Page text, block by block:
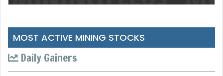
MOST ACTIVE MINING STOCKS
Daily Gainers